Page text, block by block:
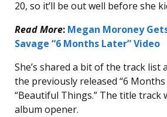
20, so it’ll be out well before she
Read More: Megan Moroney
Savage “6 Months Later” Video
She’s shared a bit of the track list
the previously released “6 Months
“Beautiful Things.” The title track
album opener.